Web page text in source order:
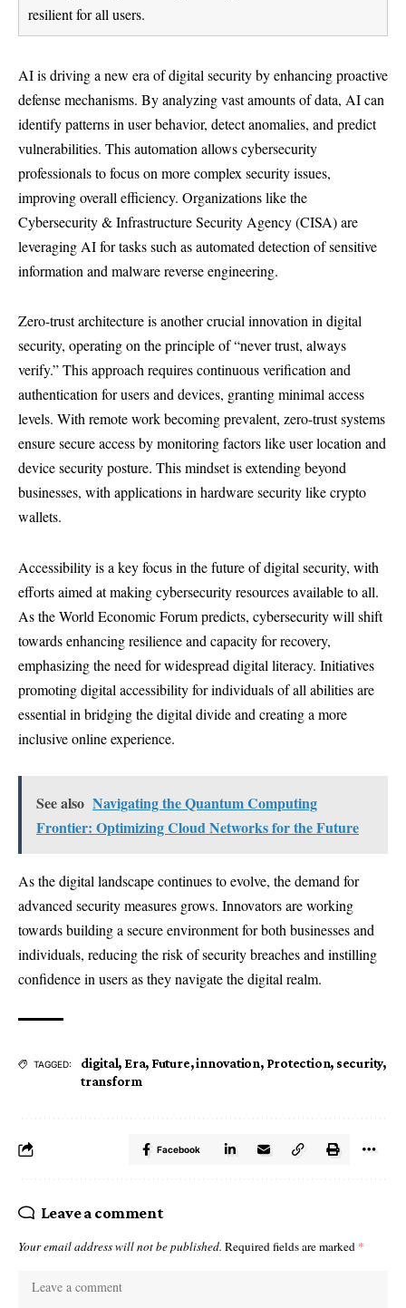
resilient for all users.
AI is driving a new era of digital security by enhancing proactive
defense mechanisms. By analyzing vast amounts of data, AI can
identify patterns in user behavior, detect anomalies, and predict
vulnerabilities. This automation allows cybersecurity
professionals to focus on more complex security issues,
improving overall efficiency. Organizations like the
Cybersecurity & Infrastructure Security Agency (CISA) are
leveraging AI for tasks such as automated detection of sensitive
information and malware reverse engineering.
Zero-trust architecture is another crucial innovation in digital
security, operating on the principle of “never trust, always
verify.” This approach requires continuous verification and
authentication for users and devices, granting minimal access
levels. With remote work becoming prevalent, zero-trust systems
ensure secure access by monitoring factors like user location and
device security posture. This mindset is extending beyond
businesses, with applications in hardware security like crypto
wallets.
Accessibility is a key focus in the future of digital security, with
efforts aimed at making cybersecurity resources available to all.
As the World Economic Forum predicts, cybersecurity will shift
towards enhancing resilience and capacity for recovery,
emphasizing the need for widespread digital literacy. Initiatives
promoting digital accessibility for individuals of all abilities are
essential in bridging the digital divide and creating a more
inclusive online experience.
See also Navigating the Quantum Computing
Frontier: Optimizing Cloud Networks for the Future
As the digital landscape continues to evolve, the demand for
advanced security measures grows. Innovators are working
towards building a secure environment for both businesses and
individuals, reducing the risk of security breaches and instilling
confidence in users as they navigate the digital realm.
TAGGED: digital, Era, Future,innovation, Protection, security,
transform
Facebook
Leave a comment
Your email address will not be published. Required fields are marked *